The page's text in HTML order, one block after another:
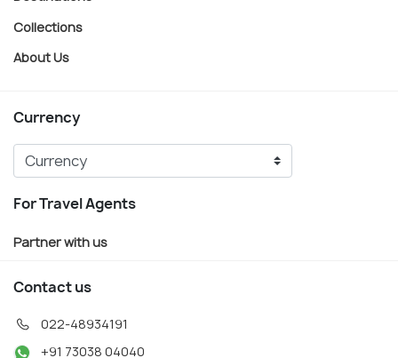
Collections
About Us
Currency
For Travel Agents
Partner with us
Contact us
022-48934191
+91 73038 04040